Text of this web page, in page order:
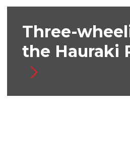
Three-
the Hauraki